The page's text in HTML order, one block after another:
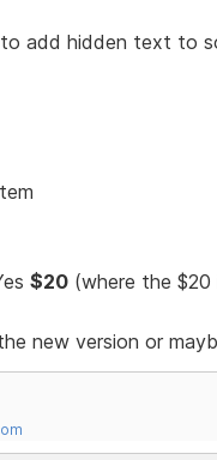
add hidden text to
$20(where the $20
new version or